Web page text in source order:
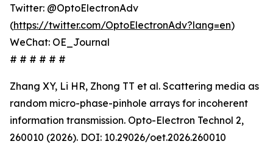
Twitter: @OptoElectronAdv
(https://twitter.com/OptoElectronAdv?lang=en)
WeChat: OE_Journal
# # # # # #
Zhang XY, Li HR, Zhong TT et al. Scattering media as
random micro-phase-pinhole arrays for incoherent
information transmission. Opto-Electron Technol 2,
260010 (2026). DOI: 10.29026/oet.2026.260010